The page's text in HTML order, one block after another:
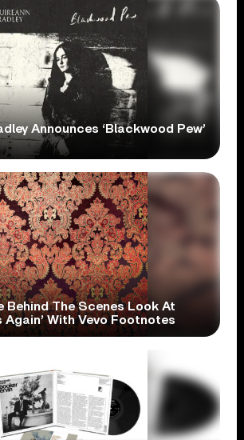
Announces ‘Blackwood Pew’
Behind The Scenes Look At
Again’ With Vevo Footnotes